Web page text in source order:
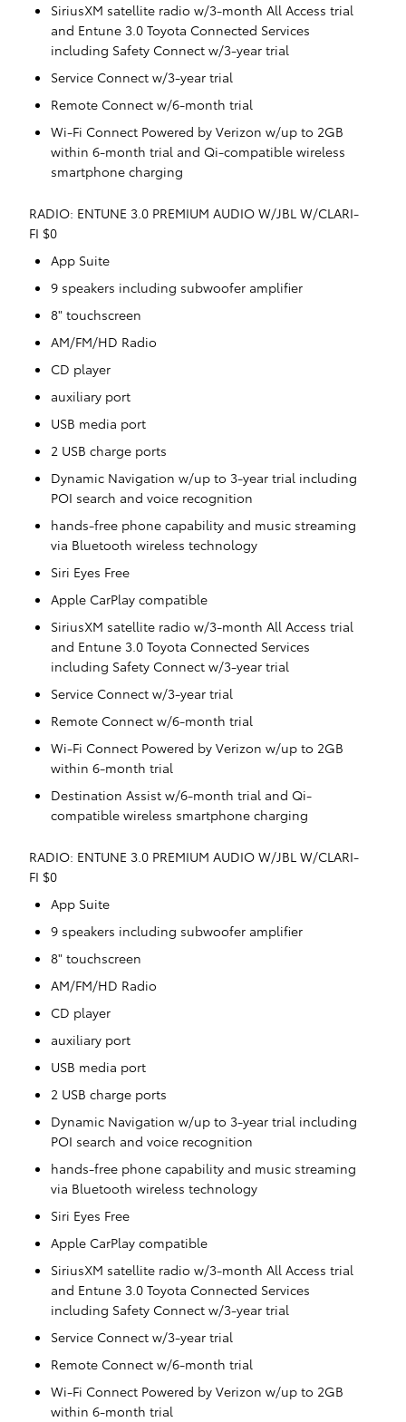
SiriusXM satellite radio w/3-month All Access trial
and Entune 3.0 Toyota Connected Services
including Safety Connect w/3-year trial
Service Connect w/3-year trial
Remote Connect w/6-month trial
Wi-Fi Connect Powered by Verizon w/up to 2GB
within 6-month trial and Qi-compatible wireless
smartphone charging
RADIO: ENTUNE 3.0 PREMIUM AUDIO W/JBL W/CLARI-
FI $0
App Suite
9 speakers including subwoofer amplifier
8" touchscreen
AM/FM/HD Radio
CD player
auxiliary port
USB media port
2 USB charge ports
Dynamic Navigation w/up to 3-year trial including
POI search and voice recognition
hands-free phone capability and music streaming
via Bluetooth wireless technology
Siri Eyes Free
Apple CarPlay compatible
SiriusXM satellite radio w/3-month All Access trial
and Entune 3.0 Toyota Connected Services
including Safety Connect w/3-year trial
Service Connect w/3-year trial
Remote Connect w/6-month trial
Wi-Fi Connect Powered by Verizon w/up to 2GB
within 6-month trial
Destination Assist w/6-month trial and Qi-
compatible wireless smartphone charging
RADIO: ENTUNE 3.0 PREMIUM AUDIO W/JBL W/CLARI-
FI $0
App Suite
9 speakers including subwoofer amplifier
8" touchscreen
AM/FM/HD Radio
CD player
auxiliary port
USB media port
2 USB charge ports
Dynamic Navigation w/up to 3-year trial including
POI search and voice recognition
hands-free phone capability and music streaming
via Bluetooth wireless technology
Siri Eyes Free
Apple CarPlay compatible
SiriusXM satellite radio w/3-month All Access trial
and Entune 3.0 Toyota Connected Services
including Safety Connect w/3-year trial
Service Connect w/3-year trial
Remote Connect w/6-month trial
Wi-Fi Connect Powered by Verizon w/up to 2GB
within 6-month trial